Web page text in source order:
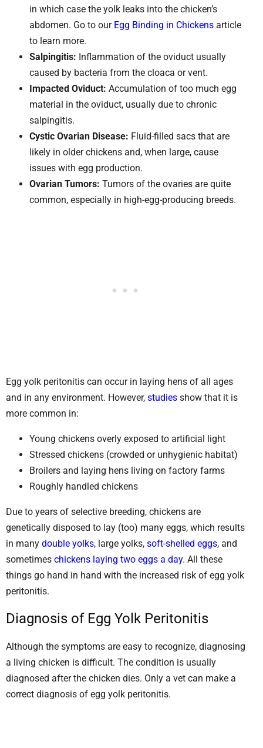
in which case the yolk leaks into the chicken’s
abdomen. Go to our Egg Binding in Chickens article
to learn more.
Salpingitis: Inflammation of the oviduct usually
caused by bacteria from the cloaca or vent.
Impacted Oviduct: Accumulation of too much egg
material in the oviduct, usually due to chronic
salpingitis.
Cystic Ovarian Disease: Fluid-filled sacs that are
likely in older chickens and, when large, cause
issues with egg production.
Ovarian Tumors: Tumors of the ovaries are quite
common, especially in high-egg-producing breeds.
Egg yolk peritonitis can occur in laying hens of all ages
and in any environment. However, studies show that it is
more common in:
Young chickens overly exposed to artificial light
Stressed chickens (crowded or unhygienic habitat)
Broilers and laying hens living on factory farms
Roughly handled chickens
Due to years of selective breeding, chickens are
genetically disposed to lay (too) many eggs, which results
in many double yolks, large yolks, soft-shelled eggs, and
sometimes chickens laying two eggs a day. All these
things go hand in hand with the increased risk of egg yolk
peritonitis.
Diagnosis of Egg Yolk Peritonitis
Although the symptoms are easy to recognize, diagnosing
a living chicken is difficult. The condition is usually
diagnosed after the chicken dies. Only a vet can make a
correct diagnosis of egg yolk peritonitis.